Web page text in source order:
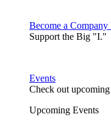
Become a Company
Support the Big "I."
Events
Check out upcoming
Upcoming Events